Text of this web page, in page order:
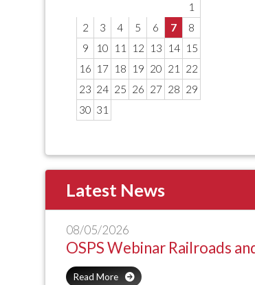
1
2
3 4 5 6 7
8
9
10 11 12 13 14 15
16 17 18 19 20 21
22
23 24 25 26 27 28 29
30 31
Latest News
08/05/2026
OSPS Webinar Railroads
Read More